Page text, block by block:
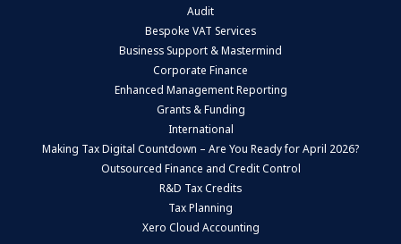
Audit
Bespoke VAT Services
Business Support & Mastermind
Corporate Finance
Enhanced Management Reporting
Grants & Funding
International
Making Tax Digital Countdown – Are You Ready for April 2026?
Outsourced Finance and Credit Control
R&D Tax Credits
Tax Planning
Xero Cloud Accounting